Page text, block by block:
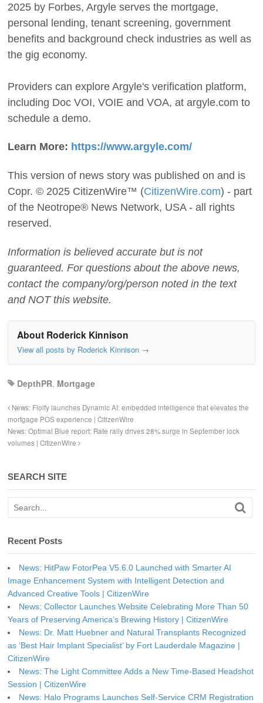
2025 by Forbes, Argyle serves the mortgage,
personal lending, tenant screening, government
benefits and background check industries as well as
the gig economy.
Providers can explore Argyle's verification platform,
including Doc VOI, VOIE and VOA, at argyle.com to
schedule a demo.
Learn More: https://www.argyle.com/
This version of news story was published on and is
Copr. © 2025 CitizenWire™ (CitizenWire.com) - part
of the Neotrope® News Network, USA - all rights
reserved.
Information is believed accurate but is not
guaranteed. For questions about the above news,
contact the company/org/person noted in the text
and NOT this website.
About Roderick Kinnison
View all posts by Roderick Kinnison →
DepthPR, Mortgage
News: Floify launches Dynamic AI: embedded intelligence that elevates the
mortgage POS experience | CitizenWire
News: Optimal Blue report: Rate rally drives 28% surge in September lock
volumes | CitizenWire
SEARCH SITE
Recent Posts
News: HitPaw FotorPea V5.6.0 Launched with Smarter AI
Image Enhancement System with Intelligent Detection and
Advanced Creative Tools | CitizenWire
News: Collector Launches Website Celebrating More Than 50
Years of Preserving America’s Brewing History | CitizenWire
News: Dr. Matt Huebner and Natural Transplants Recognized
as ‘Best Hair Implant Specialist’ by Fort Lauderdale Magazine |
CitizenWire
News: The Light Committee Adds a New Time-Based Headshot
Session | CitizenWire
News: Halo Programs Launches Self-Service CRM Registration